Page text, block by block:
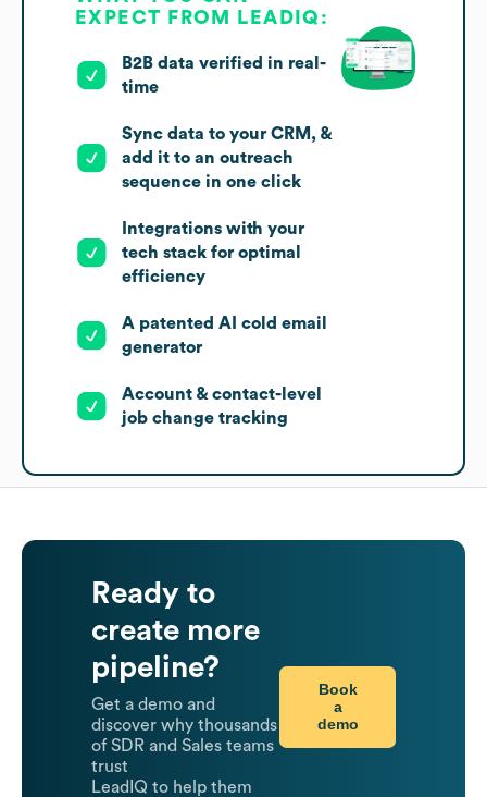
EXPECT FROM LEADIQ:
B2B data verified in real-
time
Sync data to your CRM, &
add it to an outreach
sequence in one click
Integrations with your
tech stack for optimal
efficiency
A patented AI cold email
generator
Account & contact-level
job change tracking
Ready to
create more
pipeline?
Get a demo and
discover why thousands
of SDR and Sales teams
trust
LeadIQ to help them
Book
a
demo